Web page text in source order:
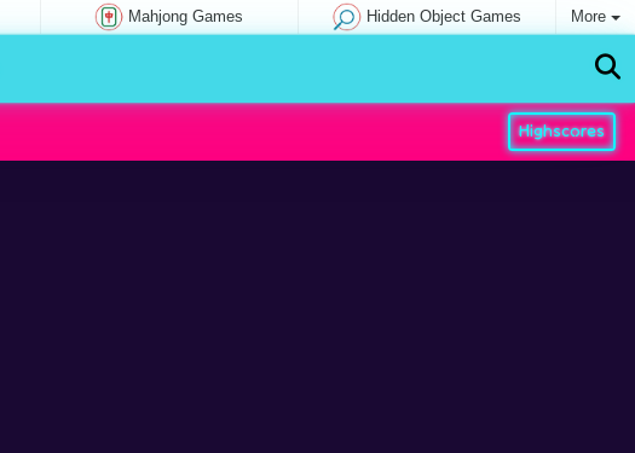
Mahjong Games Hidden Object Games More
Highscores